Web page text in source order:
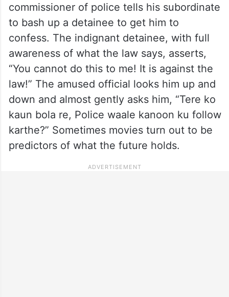
commissioner of police tells his subordinate
to bash up a detainee to get him to
confess. The indignant detainee, with full
awareness of what the law says, asserts,
“You cannot do this to me! It is against the
law!” The amused official looks him up and
down and almost gently asks him, “Tere ko
kaun bola re, Police waale kanoon ku follow
karthe?” Sometimes movies turn out to be
predictors of what the future holds.